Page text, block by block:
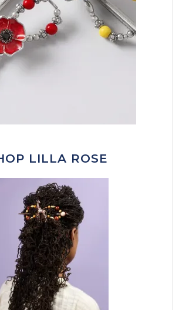
LILLA ROSE